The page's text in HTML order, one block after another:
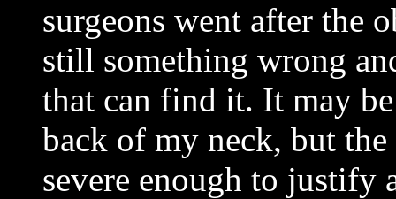
surgeons went after the
still something wrong
that can find it. It may
back of my neck, but
severe enough to justify